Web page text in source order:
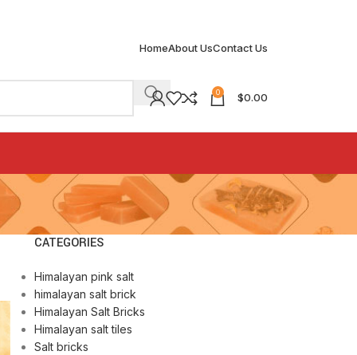
HomeAbout UsContact Us
0 $0.00
CATEGORIES
Himalayan pink salt
himalayan salt brick
Himalayan Salt Bricks
Himalayan salt tiles
Salt bricks